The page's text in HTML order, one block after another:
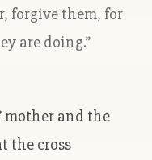
forgive them, for
are doing.”
mother and the
the cross